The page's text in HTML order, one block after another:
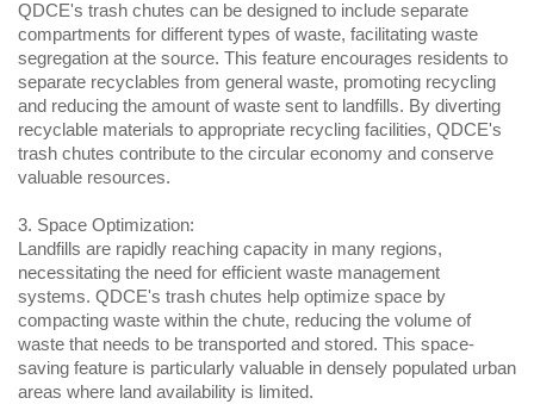
QDCE's trash chutes can be designed to include separate
compartments for different types of waste, facilitating waste
segregation at the source. This feature encourages residents to
separate recyclables from general waste, promoting recycling
and reducing the amount of waste sent to landfills. By diverting
recyclable materials to appropriate recycling facilities, QDCE's
trash chutes contribute to the circular economy and conserve
valuable resources.
3. Space Optimization:
Landfills are rapidly reaching capacity in many regions,
necessitating the need for efficient waste management
systems. QDCE's trash chutes help optimize space by
compacting waste within the chute, reducing the volume of
waste that needs to be transported and stored. This space-
saving feature is particularly valuable in densely populated urban
areas where land availability is limited.